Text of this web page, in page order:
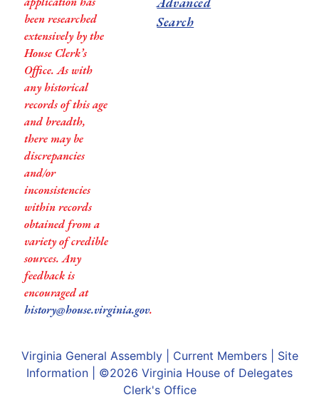
been researched
extensively by the
House Clerk’s
Office. As with
any historical
records of this age
and breadth,
there may be
discrepancies
and/or
inconsistencies
within records
obtained from a
variety of credible
sources. Any
feedback is
encouraged at
history@house.virginia.gov.
Search
Virginia General Assembly| Current Members| Site
Information | ©2026 Virginia House of Delegates
Clerk's Office